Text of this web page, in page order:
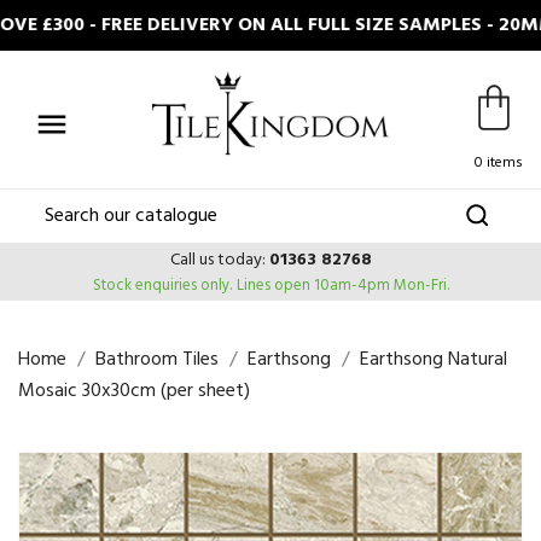
£300 - FREE DELIVERY ON ALL FULL SIZE SAMPLES -

0 items
Call us today: 01363 82768
Stock enquiries only. Lines open 10am-4pm Mon-Fri.
Home Bathroom Tiles Earthsong
Earthsong Natural
Mosaic 30x30cm (per sheet)